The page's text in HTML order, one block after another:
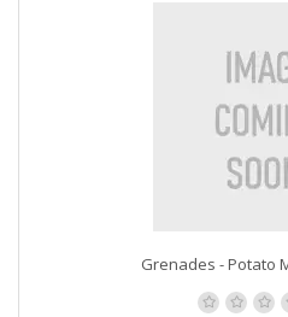
Grenades - Potato